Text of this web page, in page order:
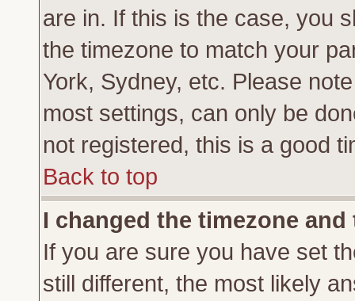
are in. If this is the case, you
the timezone to match your
York, Sydney, etc. Please
most settings, can only be
not registered, this is a good
Back to top
I changed the timezone
If you are sure you have set
still different, the most likely